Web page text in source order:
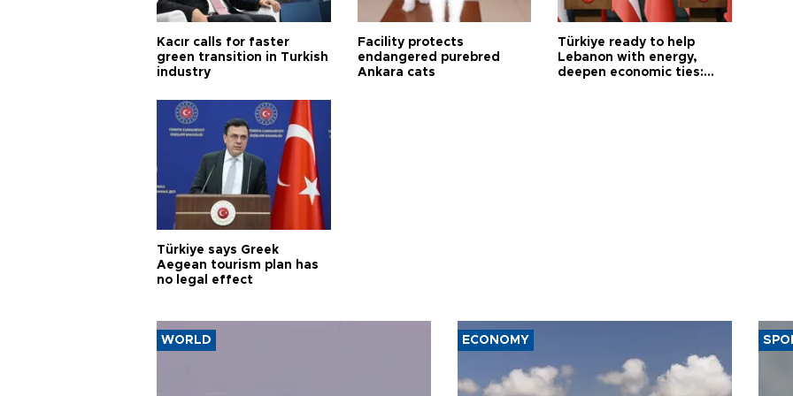
Kacır calls for faster
green transition in Turkish
industry
Facility protects
endangered purebred
Ankara cats
Türkiye ready to help
Lebanon with energy,
deepen economic ties:
Türkiye says Greek
Aegean tourism plan has
no legal effect
WORLD ECONOMY